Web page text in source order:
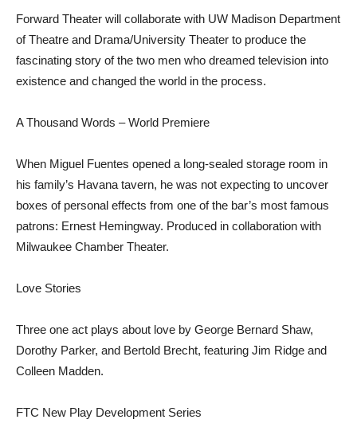
Forward Theater will collaborate with UW Madison Department
of Theatre and Drama/University Theater to produce the
fascinating story of the two men who dreamed television into
existence and changed the world in the process.
A Thousand Words – World Premiere
When Miguel Fuentes opened a long-sealed storage room in
his family’s Havana tavern, he was not expecting to uncover
boxes of personal effects from one of the bar’s most famous
patrons: Ernest Hemingway. Produced in collaboration with
Milwaukee Chamber Theater.
Love Stories
Three one act plays about love by George Bernard Shaw,
Dorothy Parker, and Bertold Brecht, featuring Jim Ridge and
Colleen Madden.
FTC New Play Development Series